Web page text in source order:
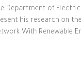
Department of
his research on
With Renewable